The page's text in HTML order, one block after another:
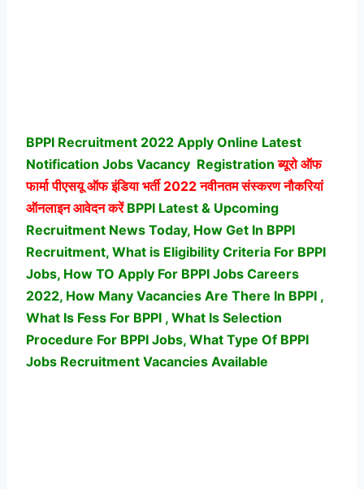
BPPI Recruitment 2022 Apply Online Latest
Notification Jobs Vacancy Registration ब्यूरो ऑफ
फार्मा पीएसयू ऑफ इंडिया भर्ती2022 नवीनतम संस्करण नौकरियां
ऑनलाइन आवेदन करें BPPI Latest & Upcoming
Recruitment News Today, How Get In BPPI
Recruitment, What is Eligibility Criteria For BPPI
Jobs, How TO Apply For BPPI Jobs Careers
2022, How Many Vacancies Are There In BPPI ,
What Is Fess For BPPI , What Is Selection
Procedure For BPPI Jobs, What Type Of BPPI
Jobs Recruitment Vacancies Available